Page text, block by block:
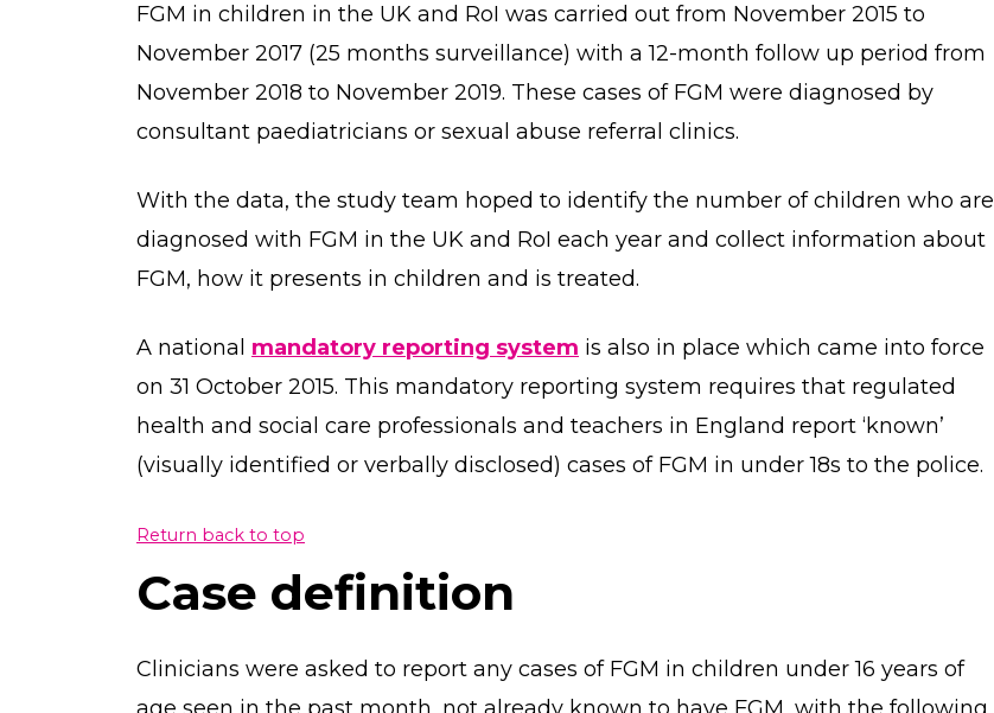
FGM in children in the UK and RoI was carried out from November 2015 to
November 2017 (25 months surveillance) with a 12-month follow up period from
November 2018 to November 2019. These cases of FGM were diagnosed by
consultant paediatricians or sexual abuse referral clinics.
With the data, the study team hoped to identify the number of children who are
diagnosed with FGM in the UK and RoI each year and collect information about
FGM, how it presents in children and is treated.
A national mandatory reporting system is also in place which came into force
on 31 October 2015. This mandatory reporting system requires that regulated
health and social care professionals and teachers in England report ‘known’
(visually identified or verbally disclosed) cases of FGM in under 18s to the police.
Return back to top
Case definition
Clinicians were asked to report any cases of FGM in children under 16 years of